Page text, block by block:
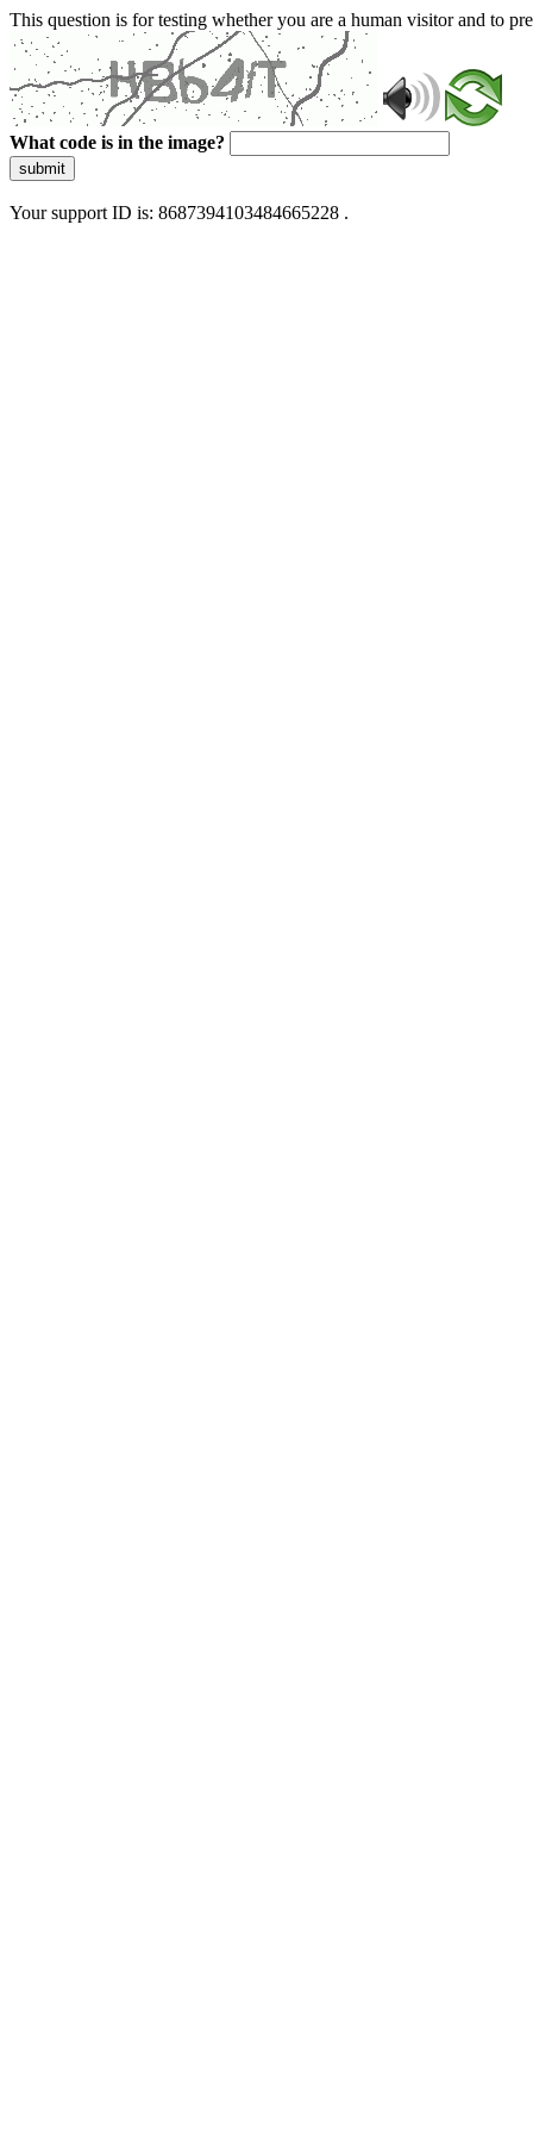
This question is for testing whether you are a human visitor and to
What code is in the image?
submit
Your support ID is: 8687394103484665228 .